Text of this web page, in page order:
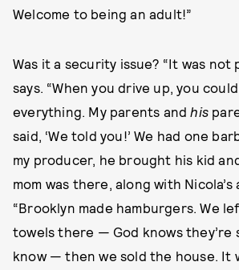
Welcome to being an adult!”
Was it a security issue? “It was not
says. “When you drive up, you
everything. My parents and his
said, ‘We told you!’ We had one
my producer, he brought his kid
mom was there, along with Nicola’s
“Brooklyn made hamburgers. We
towels there — God knows they’re
know — then we sold the house. It